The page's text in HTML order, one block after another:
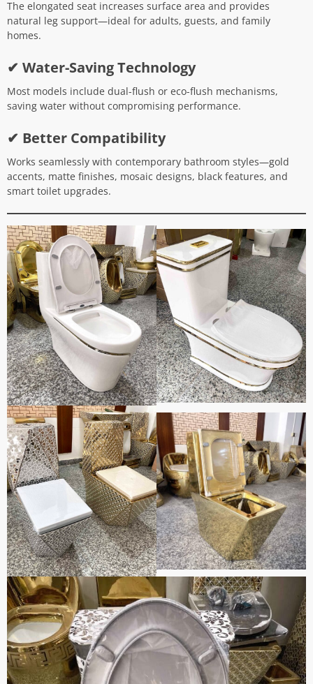
The elongated seat increases surface area and provides
natural leg support—ideal for adults, guests, and family
homes.
✔ Water-Saving Technology
Most models include dual-flush or eco-flush mechanisms,
saving water without compromising performance.
✔ Better Compatibility
Works seamlessly with contemporary bathroom styles—gold
accents, matte finishes, mosaic designs, black features, and
smart toilet upgrades.